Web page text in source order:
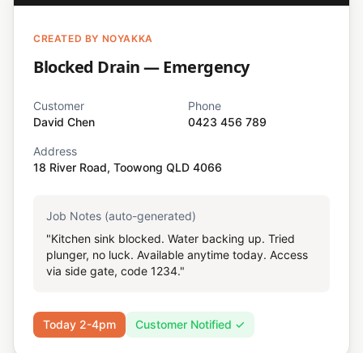
CREATED BY NOYAKKA
Blocked Drain — Emergency
Customer
David Chen
Phone
0423 456 789
Address
18 River Road, Toowong QLD 4066
Job Notes (auto-generated)
"Kitchen sink blocked. Water backing up. Tried
plunger, no luck. Available anytime today. Access
via side gate, code 1234."
Today 2-4pm Customer Notified ✓